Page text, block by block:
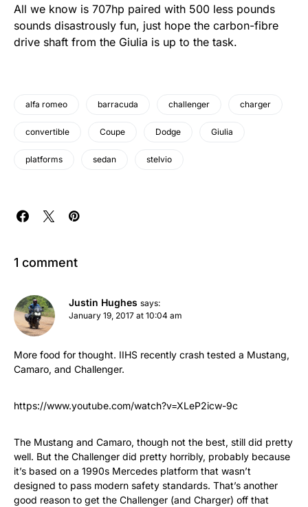
All we know is 707hp paired with 500 less pounds
sounds disastrously fun, just hope the carbon-fibre
drive shaft from the Giulia is up to the task.
alfa romeo barracuda challenger charger
convertible Coupe Dodge Giulia
platforms sedan stelvio
1 comment
Justin Hughes says:
January 19, 2017 at 10:04 am
More food for thought. IIHS recently crash tested a Mustang,
Camaro, and Challenger.
https://www.youtube.com/watch?v=XLeP2icw-9c
The Mustang and Camaro, though not the best, still did pretty
well. But the Challenger did pretty horribly, probably because
it’s based on a 1990s Mercedes platform that wasn’t
designed to pass modern safety standards. That’s another
good reason to get the Challenger (and Charger) off that